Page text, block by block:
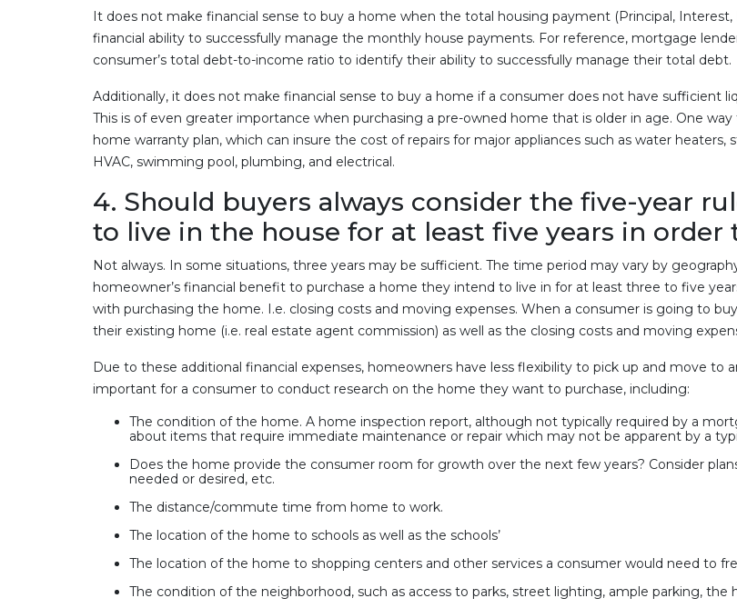
It does not make financial sense to buy a home when the total housing payment (Principal, Interest,
financial ability to successfully manage the monthly house payments. For reference, mortgage
consumer’s total debt-to-income ratio to identify their ability to successfully manage their total debt.
Additionally, it does not make financial sense to buy a home if a consumer does not have sufficient
This is of even greater importance when purchasing a pre-owned home that is older in age. One
home warranty plan, which can insure the cost of repairs for major appliances such as water
HVAC, swimming pool, plumbing, and electrical.
4. Should buyers always consider the five-year
to live in the house for at least five years in order
Not always. In some situations, three years may be sufficient. The time period may vary by
homeowner’s financial benefit to purchase a home they intend to live in for at least three to five
with purchasing the home. I.e. closing costs and moving expenses. When a consumer is going to
their existing home (i.e. real estate agent commission) as well as the closing costs and moving
Due to these additional financial expenses, homeowners have less flexibility to pick up and move to
important for a consumer to conduct research on the home they want to purchase, including:
The condition of the home. A home inspection report, although not typically required by a
about items that require immediate maintenance or repair which may not be apparent by a
Does the home provide the consumer room for growth over the next few years? Consider
needed or desired, etc.
The distance/commute time from home to work.
The location of the home to schools as well as the schools’
The location of the home to shopping centers and other services a consumer would need to
The condition of the neighborhood, such as access to parks, street lighting, ample parking, the